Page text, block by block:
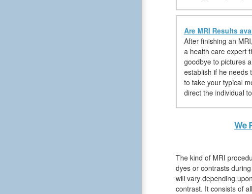
Are MRI Results
After finishing an
a health care expert
goodbye to pictures
establish if he needs
to take your typical
direct the individual
We
The kind of MRI
dyes or contrasts
will vary depending
contrast. It consists of